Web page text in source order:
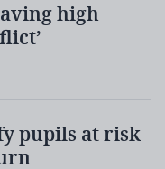
high
pupils at risk